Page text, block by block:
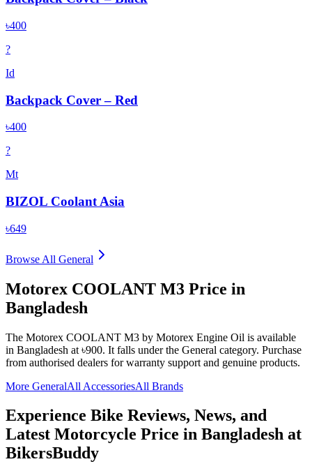
৳400
?
Id
Backpack Cover – Red
৳400
?
Mt
BIZOL Coolant Asia
৳649
Browse All General
Motorex COOLANT M3 Price in
Bangladesh
The Motorex COOLANT M3 by Motorex Engine Oil is available
in Bangladesh at ৳900. It falls under the General category. Purchase
from authorised dealers for warranty support and genuine products.
More GeneralAll AccessoriesAll Brands
Experience Bike Reviews, News, and
Latest Motorcycle Price in Bangladesh at
BikersBuddy